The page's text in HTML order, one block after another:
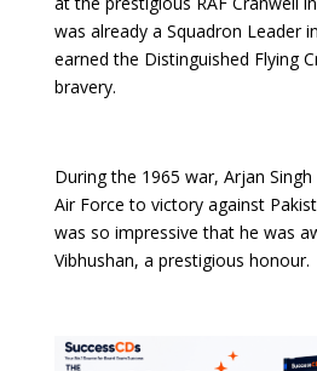
was already a Squadron Leader
earned the Distinguished Flying
bravery.
During the 1965 war, Arjan
Air Force to victory against
was so impressive that he was
Vibhushan, a prestigious honour.